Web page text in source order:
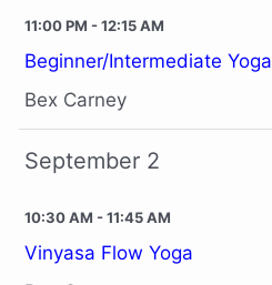
11:00 PM - 12:15 AM
Beginner/Intermediate Yoga
Bex Carney
September 2
10:30 AM - 11:45 AM
Vinyasa Flow Yoga